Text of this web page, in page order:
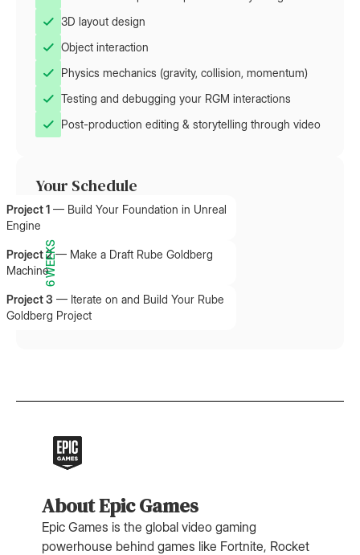
3D layout design
Object interaction
Physics mechanics (gravity, collision, momentum)
Testing and debugging your RGM interactions
Post-production editing & storytelling through video
Your Schedule
6 WEEKS
Project 1 — Build Your Foundation in Unreal
Engine
Project 2— Make a Draft Rube Goldberg
Machine
Project 3 — Iterate on and Build Your Rube
Goldberg Project
About Epic Games
Epic Games is the global video gaming
powerhouse behind games like Fortnite, Rocket